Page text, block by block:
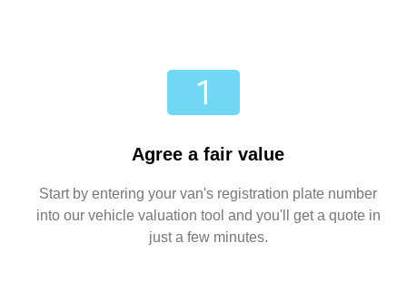
Agree a fair value
Start by entering your van's registration plate number
into our vehicle valuation tool and you'll get a quote in
just a few minutes.